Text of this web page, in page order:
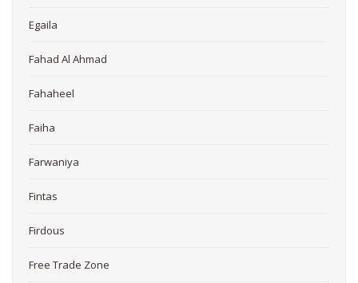
Egaila
Fahad Al Ahmad
Fahaheel
Faiha
Farwaniya
Fintas
Firdous
Free Trade Zone